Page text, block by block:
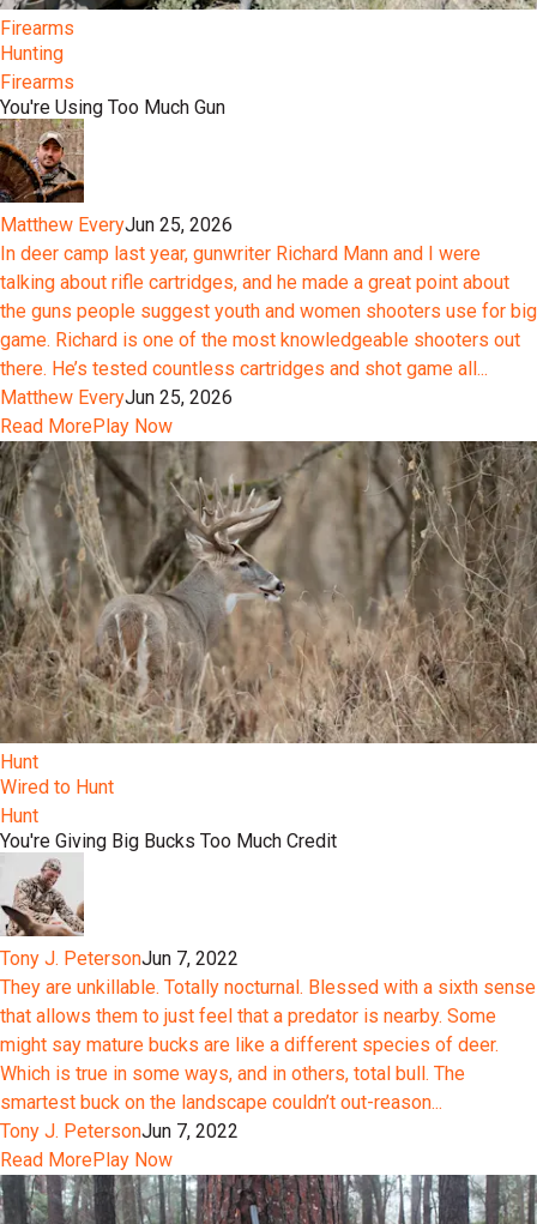
Firearms
Hunting
Firearms
You're Using Too Much Gun
Matthew EveryJun 25, 2026
In deer camp last year, gunwriter Richard Mann and I were
talking about rifle cartridges, and he made a great point about
the guns people suggest youth and women shooters use for big
game. Richard is one of the most knowledgeable shooters out
there. He’s tested countless cartridges and shot game all...
Matthew EveryJun 25, 2026
Read MorePlay Now
Hunt
Wired to Hunt
Hunt
You're Giving Big Bucks Too Much Credit
Tony J. PetersonJun 7, 2022
They are unkillable. Totally nocturnal. Blessed with a sixth sense
that allows them to just feel that a predator is nearby. Some
might say mature bucks are like a different species of deer.
Which is true in some ways, and in others, total bull. The
smartest buck on the landscape couldn’t out-reason...
Tony J. PetersonJun 7, 2022
Read MorePlay Now